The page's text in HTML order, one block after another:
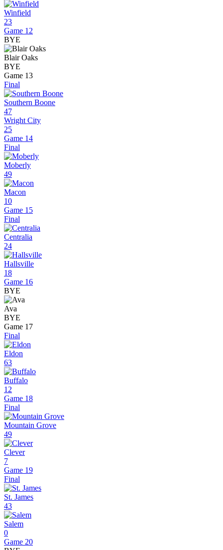
Winfield
23
Game 12
BYE
Blair Oaks
BYE
Game 13
Final
Southern Boone
47
Wright City
25
Game 14
Final
Moberly
49
Macon
10
Game 15
Final
Centralia
24
Hallsville
18
Game 16
BYE
Ava
BYE
Game 17
Final
Eldon
63
Buffalo
12
Game 18
Final
Mountain Grove
49
Clever
7
Game 19
Final
St. James
43
Salem
0
Game 20